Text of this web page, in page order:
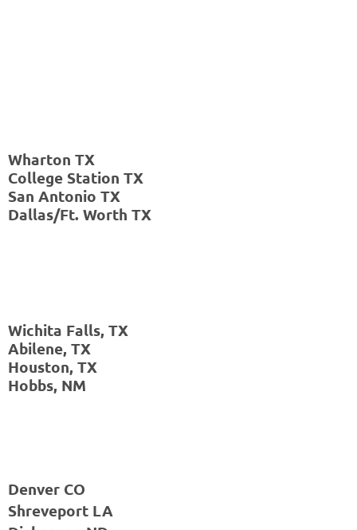
Wharton TX
College Station TX
San Antonio TX
Dallas/Ft. Worth TX
Wichita Falls, TX
Abilene, TX
Houston, TX
Hobbs, NM
Denver CO
Shreveport LA